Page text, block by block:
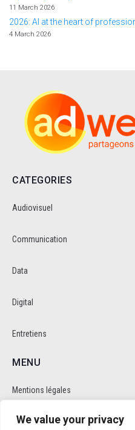
We value your privacy
11 March 2026
2026: AI at the heart of
4 March 2026
CATEGORIES
Audiovisuel
Communication
Data
Digital
Entretiens
MENU
Mentions légales
Politique de cookie et de